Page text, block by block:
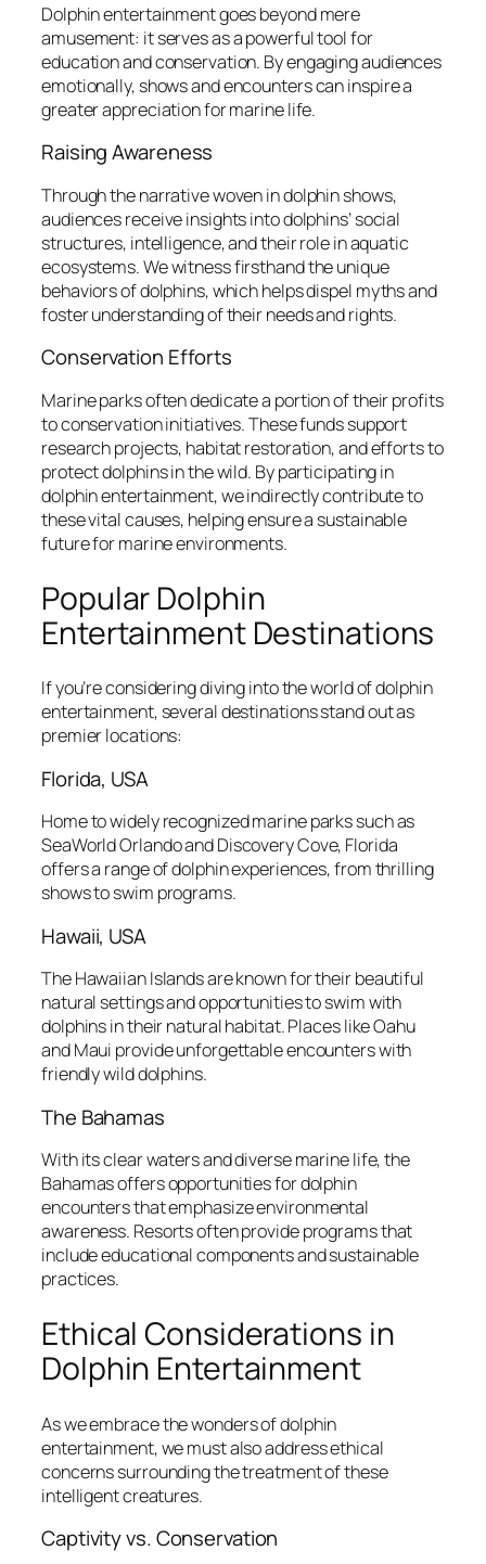
Dolphin entertainment goes beyond mere
amusement: it serves as a powerful tool for
education and conservation. By engaging audiences
emotionally, shows and encounters can inspire a
greater appreciation for marine life.
Raising Awareness
Through the narrative woven in dolphin shows,
audiences receive insights into dolphins’ social
structures, intelligence, and their role in aquatic
ecosystems. We witness firsthand the unique
behaviors of dolphins, which helps dispel myths and
foster understanding of their needs and rights.
Conservation Efforts
Marine parks often dedicate a portion of their profits
to conservation initiatives. These funds support
research projects, habitat restoration, and efforts to
protect dolphins in the wild. By participating in
dolphin entertainment, we indirectly contribute to
these vital causes, helping ensure a sustainable
future for marine environments.
Popular Dolphin
Entertainment Destinations
If you’re considering diving into the world of dolphin
entertainment, several destinations stand out as
premier locations:
Florida, USA
Home to widely recognized marine parks such as
SeaWorld Orlando and Discovery Cove, Florida
offers a range of dolphin experiences, from thrilling
shows to swim programs.
Hawaii, USA
The Hawaiian Islands are known for their beautiful
natural settings and opportunities to swim with
dolphins in their natural habitat. Places like Oahu
and Maui provide unforgettable encounters with
friendly wild dolphins.
The Bahamas
With its clear waters and diverse marine life, the
Bahamas offers opportunities for dolphin
encounters that emphasize environmental
awareness. Resorts often provide programs that
include educational components and sustainable
practices.
Ethical Considerations in
Dolphin Entertainment
As we embrace the wonders of dolphin
entertainment, we must also address ethical
concerns surrounding the treatment of these
intelligent creatures.
Captivity vs. Conservation